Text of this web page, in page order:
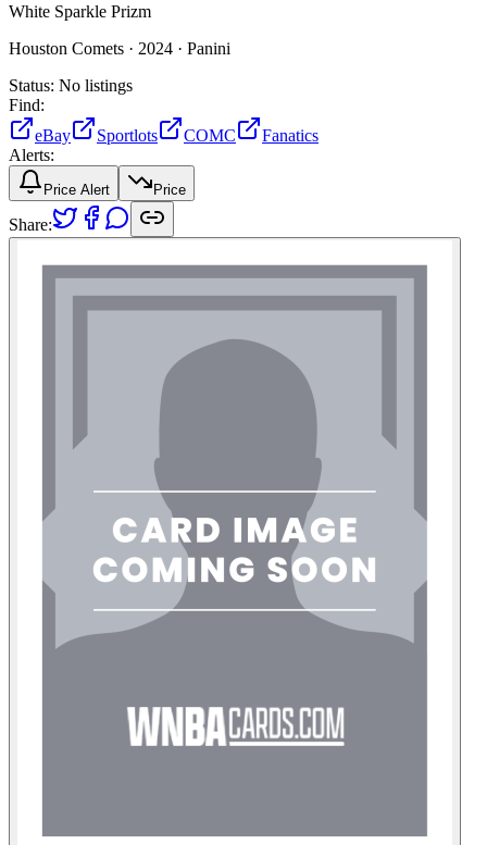
White Sparkle Prizm
Houston Comets · 2024 · Panini
Status: No listings
Find:
eBay
Sportlots COMC
Fanatics
Alerts:
Price Alert Price
Share: